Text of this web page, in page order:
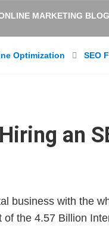
MARKETING BLOG
Optimization SEO
an
business with the
the 4.57 Billion